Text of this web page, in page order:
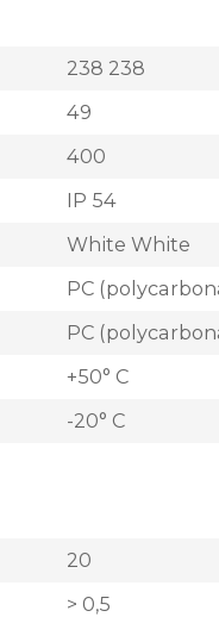
238 238
49
400
IP 54
White White
PC
PC
+50° C
-20° C
20
> 0,5